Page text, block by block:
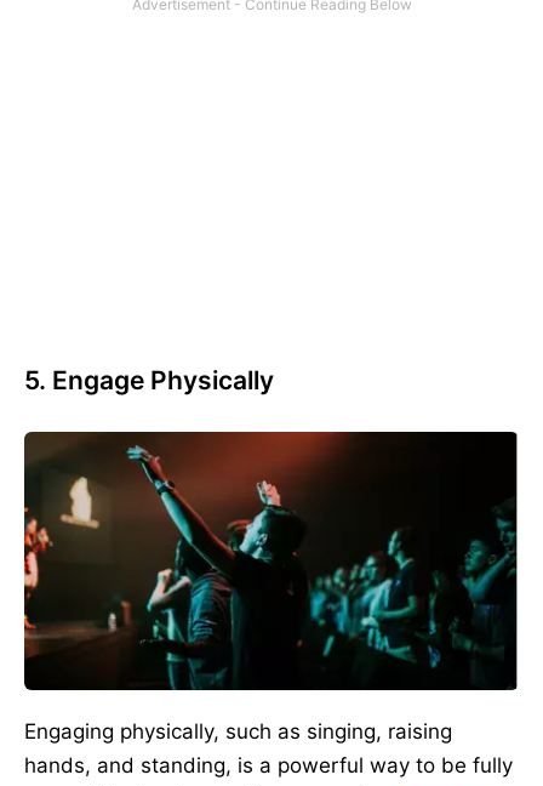
5. Engage Physically
Engaging physically, such as singing, raising
hands, and standing, is a powerful way to be fully